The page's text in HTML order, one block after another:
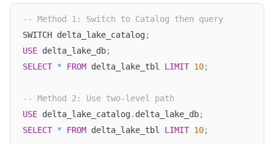
-- Method 1: Switch to Catalog then query
SWITCH delta_lake_catalog;
USE delta_lake_db;
SELECT * FROM delta_lake_tbl LIMIT 10;
-- Method 2: Use two-level path
USE delta_lake_catalog. delta_lake_db;
SELECT * FROM delta_lake_tbl LIMIT 10;